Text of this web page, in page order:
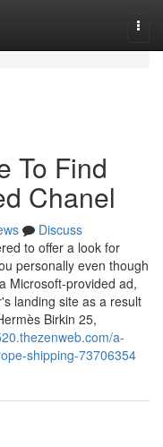
To Find
Chanel
Discuss
to offer a look for
personally even though
Microsoft-provided ad,
landing site as a result
Birkin 25,
a-
shipping-73706354